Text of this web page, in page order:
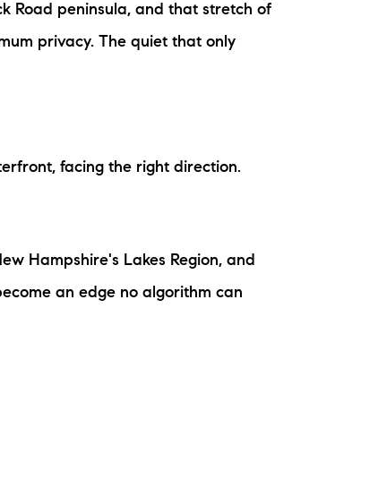
Construction
brie@lakeliferealty.net
Road peninsula, and that stretch of
privacy. The quiet that only
facing the right direction.
Hampshire's Lakes Region, and
an edge no algorithm can